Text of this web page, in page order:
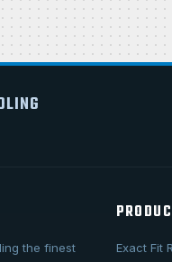
the finest
Exact Fit